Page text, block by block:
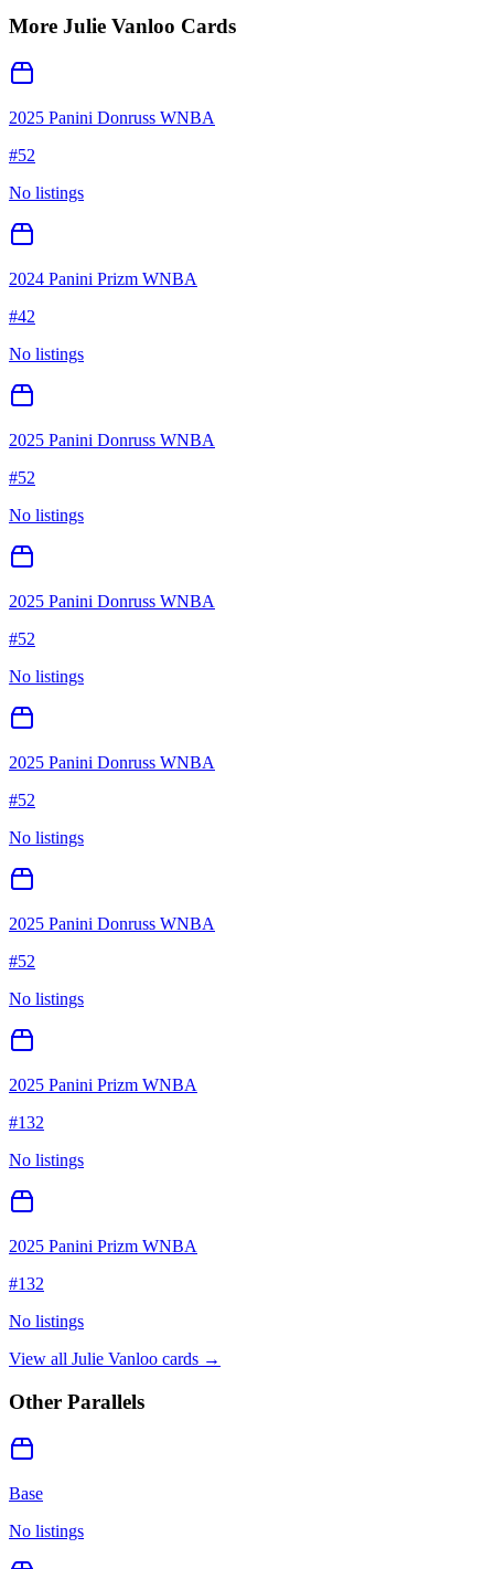
More Julie Vanloo Cards
2025 Panini Donruss WNBA
#52
No listings
2024 Panini Prizm WNBA
#42
No listings
2025 Panini Donruss WNBA
#52
No listings
2025 Panini Donruss WNBA
#52
No listings
2025 Panini Donruss WNBA
#52
No listings
2025 Panini Donruss WNBA
#52
No listings
2025 Panini Prizm WNBA
#132
No listings
2025 Panini Prizm WNBA
#132
No listings
View all Julie Vanloo cards →
Other Parallels
Base
No listings